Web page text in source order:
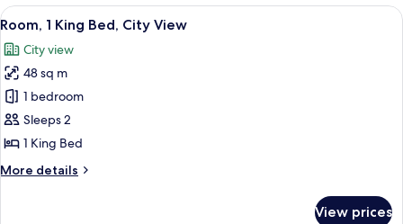
King
Bed,
Balcony
(Hearing)
View
all
photos
for
Room,
1
King
City
A hotel room with a bed, a
7
Room, 1 King Bed, City View
City view
48 sq m
1 bedroom
Sleeps 2
1 King Bed
More details
More
View prices